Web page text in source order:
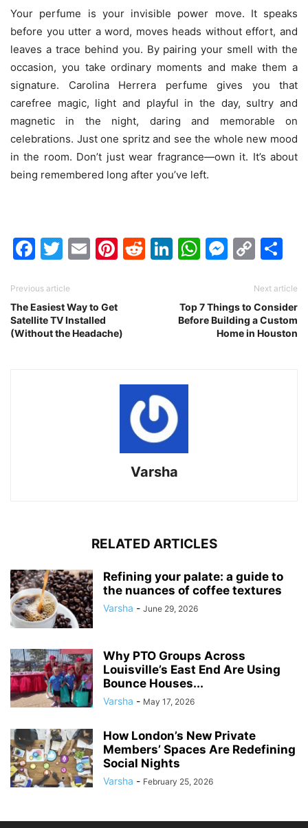
Your perfume is your invisible power move. It speaks
before you utter a word, moves heads without effort, and
leaves a trace behind you. By pairing your smell with the
occasion, you take ordinary moments and make them a
signature. Carolina Herrera perfume gives you that
carefree magic, light and playful in the day, sultry and
magnetic in the night, daring and memorable on
celebrations. Just one spritz and see the whole new mood
in the room. Don’t just wear fragrance—own it. It’s about
being remembered long after you’ve left.
Facebook
Twitter
EmailPinterest
Reddit
LinkedIn
WhatsApp
Previous article
The Easiest Way to Get
Satellite TV Installed
(Without the Headache)
Next article
Top 7 Things to Consider
Before Building a Custom
Home in Houston
Varsha
RELATED ARTICLES
Refining your palate: a guide to
the nuances of coffee textures
Varsha - June 29, 2026
Why PTO Groups Across
Louisville’s East End Are Using
Bounce Houses...
Varsha - May 17, 2026
How London’s New Private
Members’ Spaces Are Redefining
Social Nights
Varsha - February 25, 2026